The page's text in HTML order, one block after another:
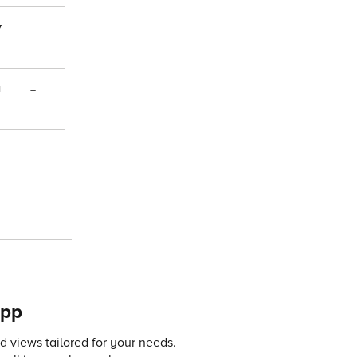
–
–
views tailored for your needs.